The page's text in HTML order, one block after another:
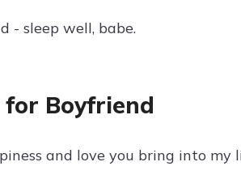
- sleep well, babe.
for Boyfriend
and love you bring into my